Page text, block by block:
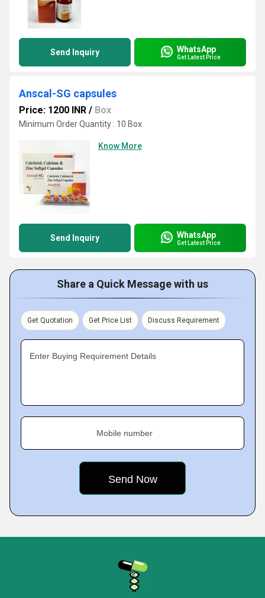
Send Inquiry WhatsApp
Get Latest Price
Anscal-SG capsules
Price: 1200 INR / Box
Minimum Order Quantity : 10 Box
Know More
Send Inquiry WhatsApp
Get Latest Price
Share a Quick Message with us
Get Quotation Get Price List Discuss Requirement
Enter Buying Requirement Details
Mobile number